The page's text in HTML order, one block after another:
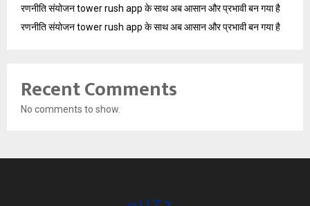
रणनीति संयोजन tower rush app के साथ अब आसान और प्रभावी बन गया है
रणनीति संयोजन tower rush app के साथ अब आसान और प्रभावी बन गया है
Recent Comments
No comments to show.